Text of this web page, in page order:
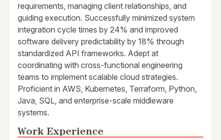
requirements, managing client relationships, and
guiding execution. Successfully minimized system
integration cycle times by 24% and improved
software delivery predictability by 18% through
standardized API frameworks. Adept at
coordinating with cross-functional engineering
teams to implement scalable cloud strategies.
Proficient in AWS, Kubernetes, Terraform, Python,
Java, SQL, and enterprise-scale middleware
systems.
Work Experience